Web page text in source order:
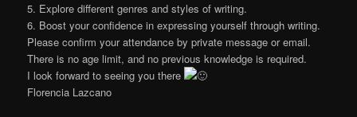
5. Explore different genres and styles of writing.
6. Boost your confidence in expressing yourself through writing.
Please confirm your attendance by private message or email.
There is no age limit, and no previous knowledge is required.
I look forward to seeing you there
Florencia Lazcano